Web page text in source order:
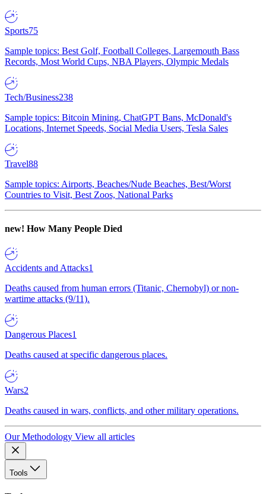
Sports75
Sample topics: Best Golf, Football Colleges, Largemouth Bass
Records, Most World Cups, NBA Players, Olympic Medals
Tech/Business238
Sample topics: Bitcoin Mining, ChatGPT Bans, McDonald's
Locations, Internet Speeds, Social Media Users, Tesla Sales
Travel88
Sample topics: Airports, Beaches/Nude Beaches, Best/Worst
Countries to Visit, Best Zoos, National Parks
new! How Many People Died
Accidents and Attacks1
Deaths caused from human errors (Titanic, Chernobyl) or non-
wartime attacks (9/11).
Dangerous Places1
Deaths caused at specific dangerous places.
Wars2
Deaths caused in wars, conflicts, and other military operations.
Our Methodology View all articles
Tools